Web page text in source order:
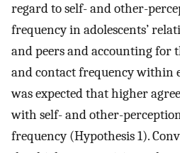
regard to self- and other-
frequency in adolescents’
and peers and accounting for
and contact frequency within
was expected that higher
with self- and other-
frequency (Hypothesis 1).